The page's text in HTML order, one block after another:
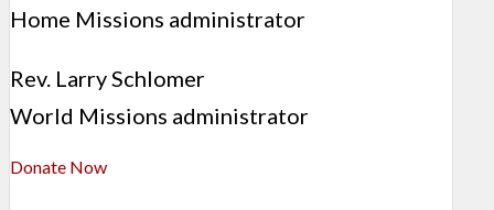
Home Missions administrator
Rev. Larry Schlomer
World Missions administrator
Donate Now